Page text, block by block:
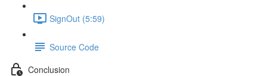
SignOut (5:59)
Source Code
Conclusion